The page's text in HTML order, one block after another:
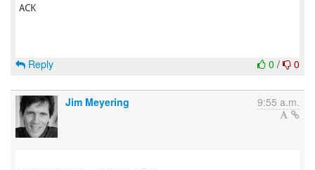
ACK
0 / 0
Reply
Jim Meyering 9:55 a.m.